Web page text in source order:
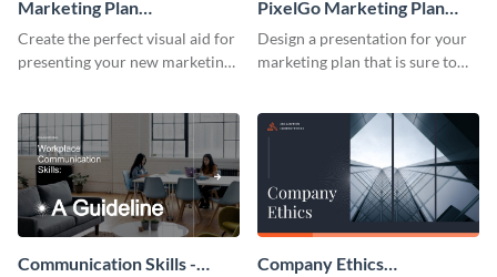
Marketing Plan
Presentation
Create the perfect visual aid for
presenting your new marketing
PixelGo Marketing Plan
Presentation
Design a presentation for your
marketing plan that is sure to
template.
Communication Skills -
Company Ethics